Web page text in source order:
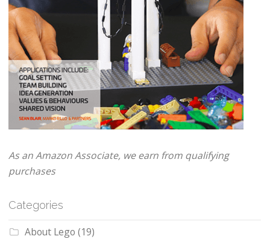
As an Amazon Associate, we earn from qualifying
purchases
Categories
About Lego (19)